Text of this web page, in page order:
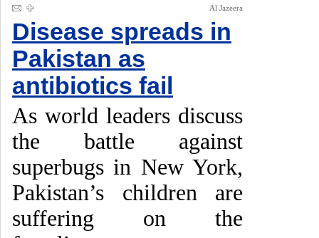
Al Jazeera
Disease spreads in
Pakistan as
antibiotics fail
As world leaders discuss
the battle against
superbugs in New York,
Pakistan’s children are
suffering on the